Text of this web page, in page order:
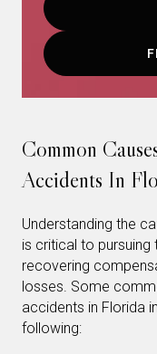
Common
Accidents In
Understanding the
is critical to
recovering
losses. Some
accidents in Florida
following: